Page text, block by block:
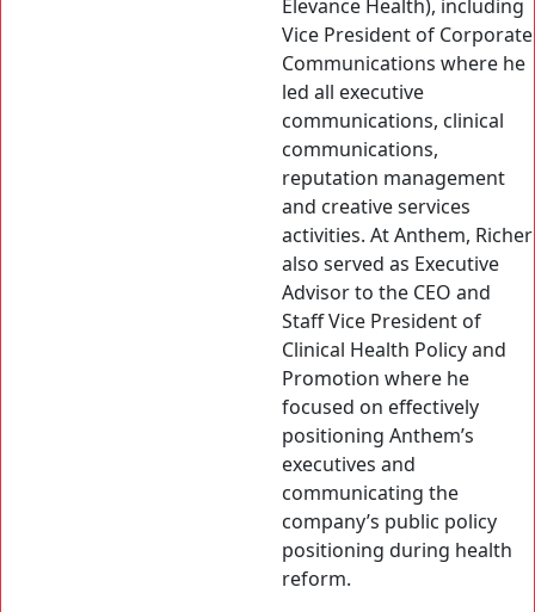
Elevance Health), including
Vice President of Corporate
Communications where he
led all executive
communications, clinical
communications,
reputation management
and creative services
activities. At Anthem, Richer
also served as Executive
Advisor to the CEO and
Staff Vice President of
Clinical Health Policy and
Promotion where he
focused on effectively
positioning Anthem’s
executives and
communicating the
company’s public policy
positioning during health
reform.